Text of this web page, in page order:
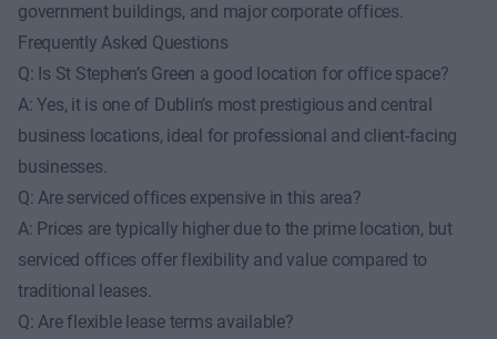
government buildings, and major corporate offices.
Frequently Asked Questions
Q: Is St Stephen’s Green a good location for office space?
A: Yes, it is one of Dublin’s most prestigious and central
business locations, ideal for professional and client-facing
businesses.
Q: Are serviced offices expensive in this area?
A: Prices are typically higher due to the prime location, but
serviced offices offer flexibility and value compared to
traditional leases.
Q: Are flexible lease terms available?